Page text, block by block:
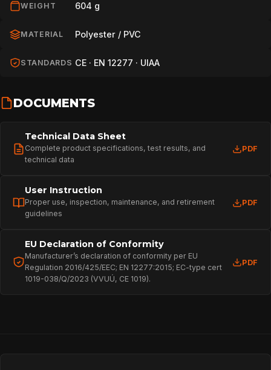
WEIGHT 604 g
MATERIAL Polyester / PVC
STANDARDS CE · EN 12277 · UIAA
DOCUMENTS
Technical Data Sheet
Complete product specifications, test results, and
technical data
PDF
User Instruction
Proper use, inspection, maintenance, and retirement
guidelines
PDF
EU Declaration of Conformity
Manufacturer’s declaration of conformity per EU
Regulation 2016/425/EEC; EN 12277:2015; EC-type cert
1019-038/Q/2023 (VVUÚ, CE 1019).
PDF